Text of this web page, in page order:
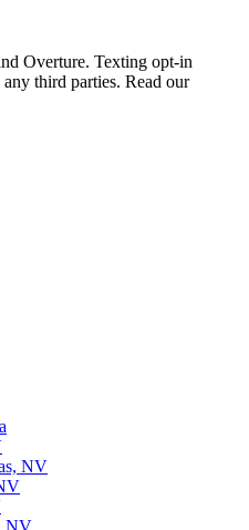
Overture. Texting opt-in
third parties. Read our
NV
NV